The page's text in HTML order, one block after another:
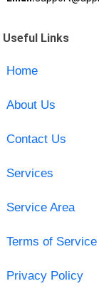
Useful Links
Home
About Us
Contact Us
Services
Service Area
Terms of Service
Privacy Policy